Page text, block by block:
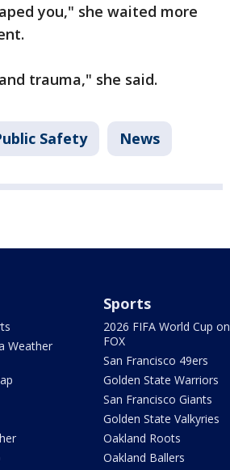
you," she waited more
trauma," she said.
Safety News
Weather
Sports
2026 FIFA World Cup on
FOX
San Francisco 49ers
Golden State Warriors
San Francisco Giants
Golden State Valkyries
Oakland Roots
Oakland Ballers